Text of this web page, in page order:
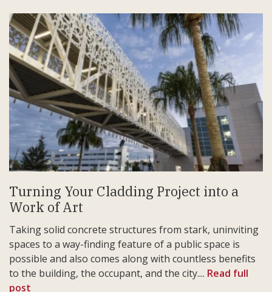
Turning Your Cladding Project into a
Work of Art
Taking solid concrete structures from stark, uninviting
spaces to a way-finding feature of a public space is
possible and also comes along with countless benefits
to the building, the occupant, and the city.... Read full
post